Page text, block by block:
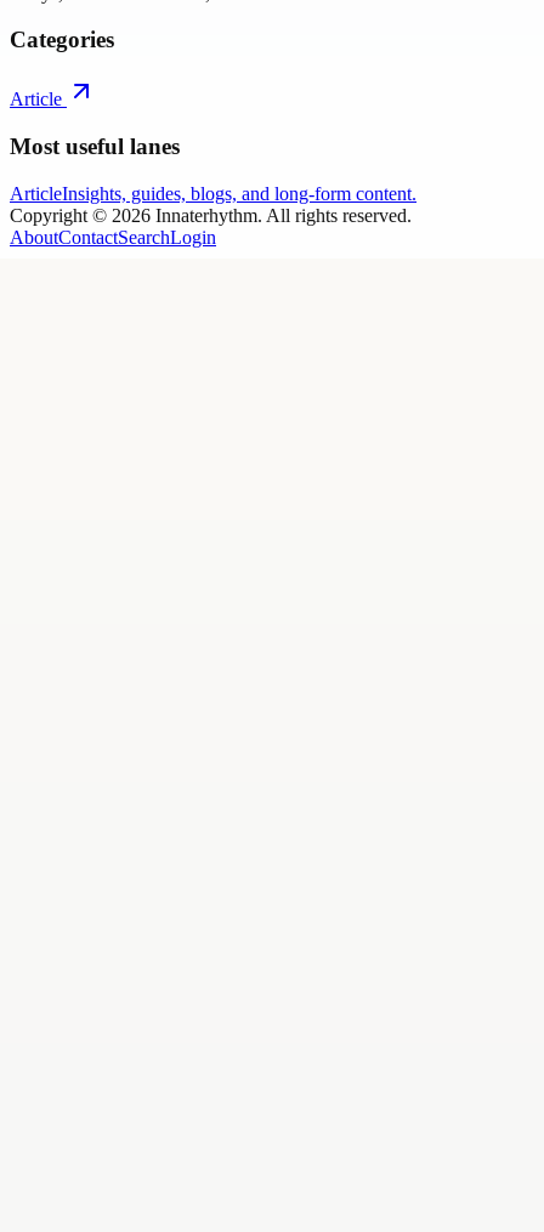
Categories
Article
Most useful lanes
ArticleInsights, guides, blogs, and long-form content.
Copyright © 2026 Innaterhythm. All rights reserved.
AboutContactSearchLogin